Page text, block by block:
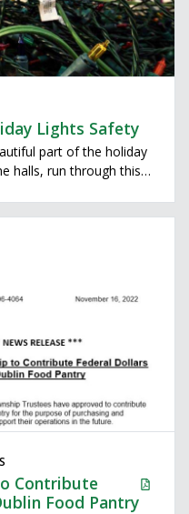
Lights Safety
part of the holiday
halls, run through this
Contribute
Food Pantry